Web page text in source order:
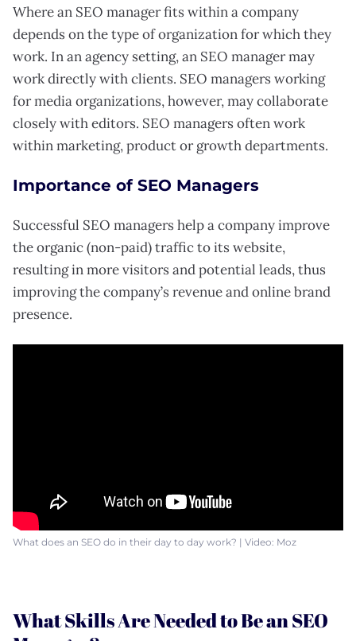
Where an SEO manager fits within a company
depends on the type of organization for which they
work. In an agency setting, an SEO manager may
work directly with clients. SEO managers working
for media organizations, however, may collaborate
closely with editors. SEO managers often work
within marketing, product or growth departments.
Importance of SEO Managers
Successful SEO managers help a company improve
the organic (non-paid) traffic to its website,
resulting in more visitors and potential leads, thus
improving the company’s revenue and online brand
presence.
What does an SEO do in their day to day work? | Video: Moz
What Skills Are Needed to Be an SEO